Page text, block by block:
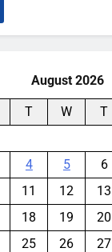
August 2026
T W T
4 5 6
11 12 13
18 19 20
25 26 27